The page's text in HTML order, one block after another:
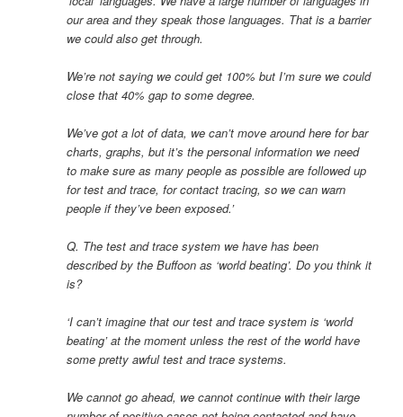
our area and they speak those languages. That is a barrier
we could also get through.
We’re not saying we could get 100% but I’m sure we could
close that 40% gap to some degree.
We’ve got a lot of data, we can’t move around here for bar
charts, graphs, but it’s the personal information we need
to make sure as many people as possible are followed up
for test and trace, for contact tracing, so we can warn
people if they’ve been exposed.’
Q. The test and trace system we have has been
described by the Buffoon as ‘world beating’. Do you think it
is?
‘I can’t imagine that our test and trace system is ‘world
beating’ at the moment unless the rest of the world have
some pretty awful test and trace systems.
We cannot go ahead, we cannot continue with their large